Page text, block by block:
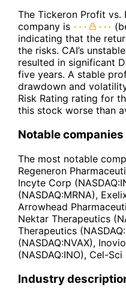
The Tickeron Profit vs.
company is
indicating that the
the risks. CAI’s
resulted in significant
five years. A stable
drawdown and
Risk Rating rating for
this stock worse than
Notable companies
The most notable
Regeneron
Incyte Corp
(NASDAQ:MRNA),
Arrowhead
Nektar Therapeutics
Therapeutics
(NASDAQ:NVAX),
(NASDAQ:INO), Cel-
Industry